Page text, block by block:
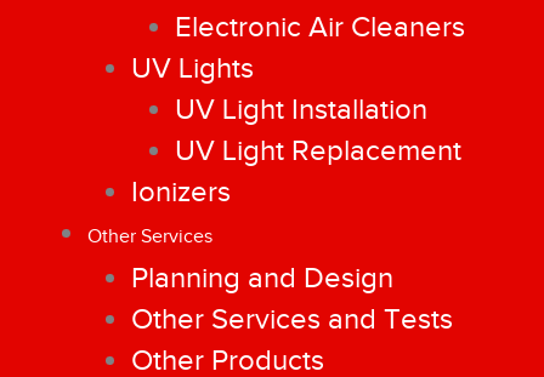
Electronic Air Cleaners
UV Lights
UV Light Installation
UV Light Replacement
Ionizers
Other Services
Planning and Design
Other Services and Tests
Other Products